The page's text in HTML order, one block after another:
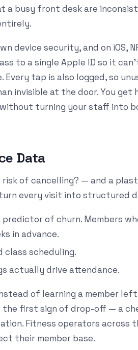
a busy front desk are
device security, and on iOS,
to a single Apple ID so it
tap is also logged, so
invisible at the door. You get
turning your staff into
Data
of cancelling? — and a
every visit into structured
of churn. Members
in advance.
class scheduling.
actually drive attendance.
of learning a member
the first sign of drop-off — a
Fitness operators across
their member base.